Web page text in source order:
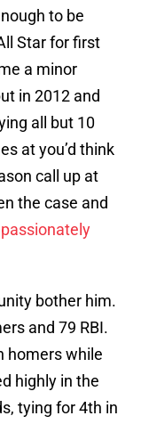
to be
Star for first
a minor
in 2012 and
all but 10
at you’d think
call up at
the case and
bother him.
and 79 RBI.
homers while
highly in the
tying for 4th in